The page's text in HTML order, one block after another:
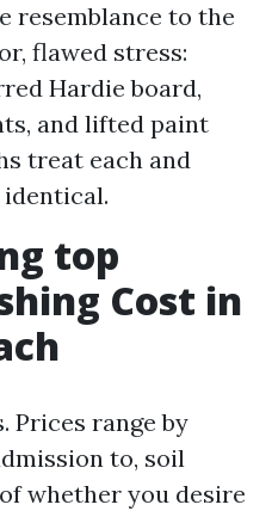
resemblance to the
flawed stress:
Hardie board,
and lifted paint
treat each and
top
Cost in
Prices range by
to, soil
whether you desire